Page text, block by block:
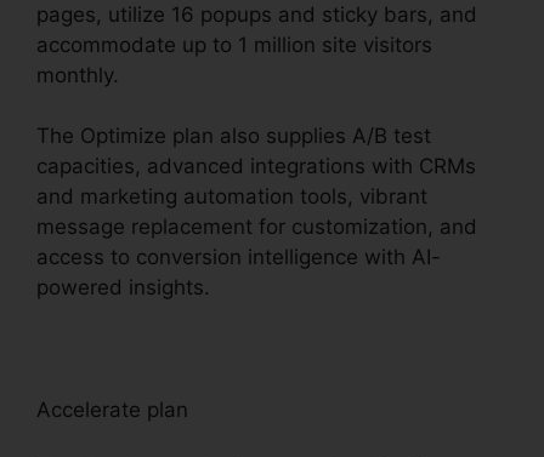
pages, utilize 16 popups and sticky bars, and
accommodate up to 1 million site visitors
monthly.
The Optimize plan also supplies A/B test
capacities, advanced integrations with CRMs
and marketing automation tools, vibrant
message replacement for customization, and
access to conversion intelligence with AI-
powered insights.
Accelerate plan